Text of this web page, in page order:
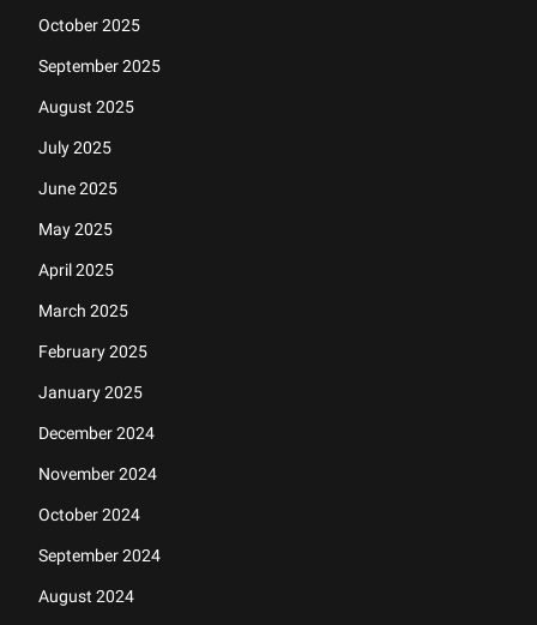
October 2025
September 2025
August 2025
July 2025
June 2025
May 2025
April 2025
March 2025
February 2025
January 2025
December 2024
November 2024
October 2024
September 2024
August 2024